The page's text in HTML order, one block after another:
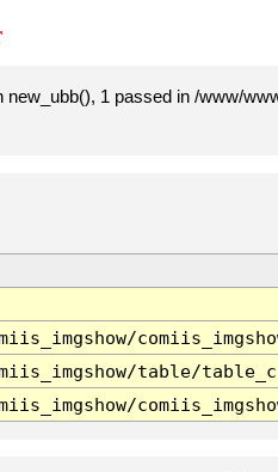
new_ubb(), 1 passed in /www/
table/